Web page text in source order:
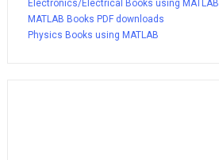
Electronics/Electrical Books using MATLAB
MATLAB Books PDF downloads
Physics Books using MATLAB